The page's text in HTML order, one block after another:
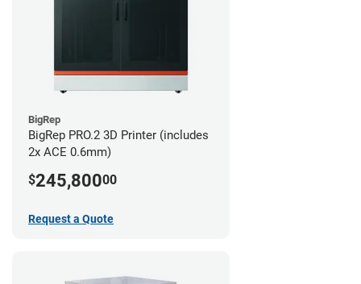
BigRep
BigRep PRO.2 3D Printer (includes
2x ACE 0.6mm)
$245,80000
Request a Quote